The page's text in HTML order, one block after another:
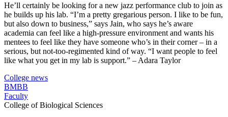
He’ll certainly be looking for a new jazz performance club to join as
he builds up his lab. “I’m a pretty gregarious person. I like to be fun,
but also down to business,” says Jain, who says he’s aware
academia can feel like a high-pressure environment and wants his
mentees to feel like they have someone who’s in their corner – in a
serious, but not-too-regimented kind of way. “I want people to feel
like what you get in my lab is support.” – Adara Taylor
College news
BMBB
Faculty
College of Biological Sciences